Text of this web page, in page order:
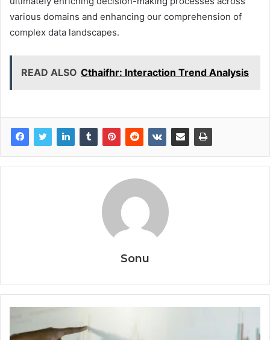
various domains and enhancing our comprehension of
complex data landscapes.
READ ALSO Cthaifhr: Interaction Trend Analysis
Sonu